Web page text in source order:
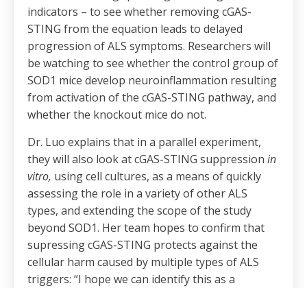
indicators – to see whether removing cGAS-
STING from the equation leads to delayed
progression of ALS symptoms. Researchers will
be watching to see whether the control group of
SOD1 mice develop neuroinflammation resulting
from activation of the cGAS-STING pathway, and
whether the knockout mice do not.
Dr. Luo explains that in a parallel experiment,
they will also look at cGAS-STING suppression in
vitro, using cell cultures, as a means of quickly
assessing the role in a variety of other ALS
types, and extending the scope of the study
beyond SOD1. Her team hopes to confirm that
supressing cGAS-STING protects against the
cellular harm caused by multiple types of ALS
triggers: “I hope we can identify this as a